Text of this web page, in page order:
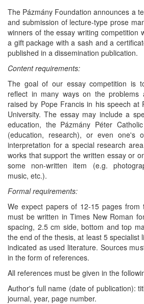
The Pázmány Foundation announces a
and submission of lecture-type prose
winners of the essay writing competition
a gift package with a sash and a
published in a dissemination publication.
Content requirements:
The goal of our essay competition is
reflect in many ways on the problems
raised by Pope Francis in his speech at
University. The essay may include a
education, the Pázmány Péter
(education, research), or even one's
interpretation for a special research
works that support the written essay or
some non-written item (e.g.
music, etc.).
Formal requirements:
We expect papers of 12-15 pages from
must be written in Times New Roman
spacing, 2.5 cm side, bottom and top
the end of the thesis, at least 5 specialist
indicated as used literature. Sources
in the form of references.
All references must be given in the
Author's full name (date of publication):
journal, year, page number.